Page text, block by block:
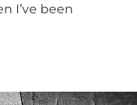
I’ve been